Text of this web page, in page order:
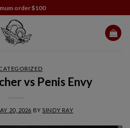
order $100
vs Penis Envy
20, 2026 BY SINDY RAY